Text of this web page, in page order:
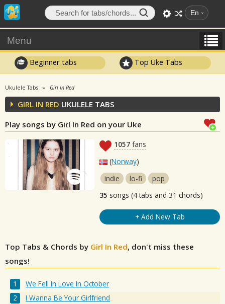
En
Menu
Beginner tabs Top Uke Tabs
Ukulele Tabs Girl In Red
GIRL IN RED UKULELE TABS
Play songs by Girl In Red on your Uke
1057 fans
(Norway)
indie
lo-fi
pop
35 songs (4 tabs and 31 chords)
+ Add New Tab
Top Tabs & Chords by Girl In Red, don't miss these
songs!
We Fell In Love In October
I Wanna Be Your Girlfriend